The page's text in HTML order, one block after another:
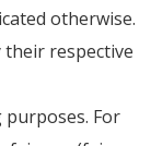
otherwise.
respective
For